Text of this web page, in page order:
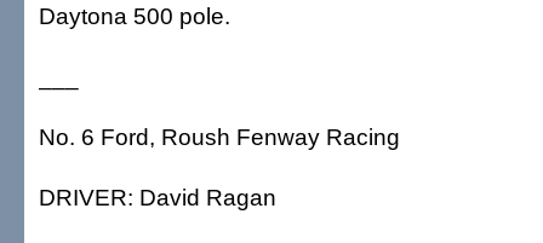
Daytona 500 pole.
No. 6 Ford, Roush Fenway Racing
DRIVER: David Ragan